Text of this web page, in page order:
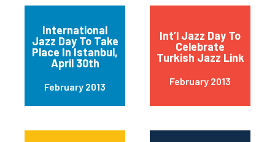
International
Jazz Day To Take
Place In Istanbul,
April 30th
February 2013
Int’l Jazz Day To
Celebrate
Turkish Jazz Link
February 2013